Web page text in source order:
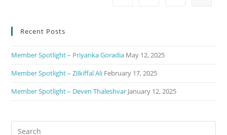
Recent Posts
Member Spotlight – Priyanka Goradia May 12, 2025
Member Spotlight – Zilkiffal Ali February 17, 2025
Member Spotlight – Deven Thaleshvar January 12, 2025